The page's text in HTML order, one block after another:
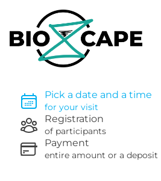
Pick a date and a time
for your visit
Registration
of participants
Payment
entire amount or a deposit